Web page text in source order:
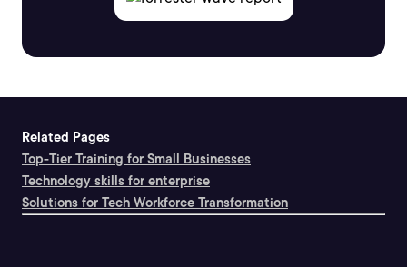
Related Pages
Top-Tier Training for Small Businesses
Technology skills for enterprise
Solutions for Tech Workforce Transformation